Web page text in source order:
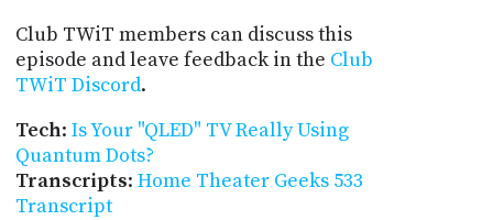
Club TWiT members can discuss this
episode and leave feedback in the Club
TWiT Discord.
Tech: Is Your "QLED" TV Really Using
Quantum Dots?
Transcripts: Home Theater Geeks 533
Transcript